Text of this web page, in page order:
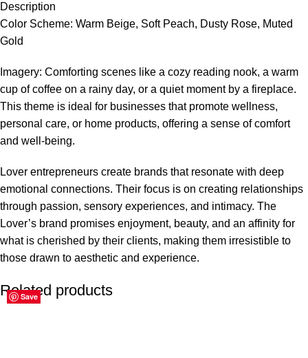
Description
Color Scheme: Warm Beige, Soft Peach, Dusty Rose, Muted
Gold
Imagery: Comforting scenes like a cozy reading nook, a warm
cup of coffee on a rainy day, or a quiet moment by a fireplace.
This theme is ideal for businesses that promote wellness,
personal care, or home products, offering a sense of comfort
and well-being.
Lover entrepreneurs create brands that resonate with deep
emotional connections. Their focus is on creating relationships
through passion, sensory experiences, and intimacy. The
Lover’s brand promises enjoyment, beauty, and an affinity for
what is cherished by their clients, making them irresistible to
those drawn to aesthetic and experience.
Related products
Save
Save
Save
Save
Save
Save
Save
Save